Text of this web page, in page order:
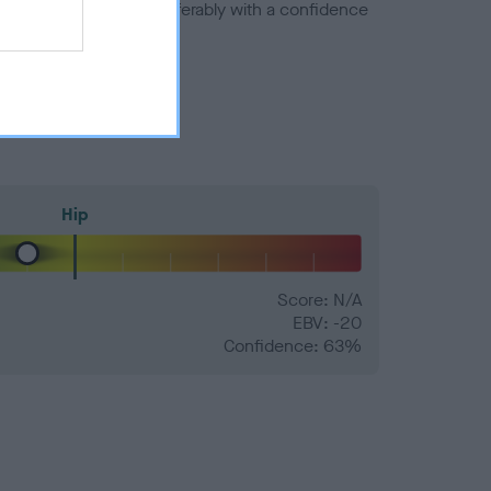
number) and preferably with a confidence
Hip
Score: N/A
EBV: -20
Confidence: 63%